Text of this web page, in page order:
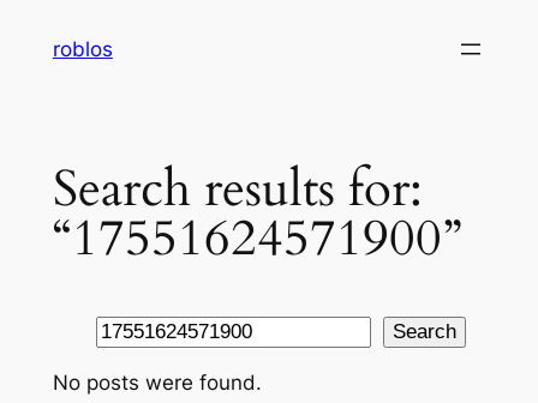
roblos
Search results for:
“17551624571900”
Search Search
No posts were found.